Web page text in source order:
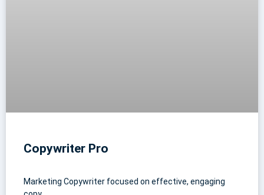
Copywriter Pro
Marketing Copywriter focused on effective, engaging